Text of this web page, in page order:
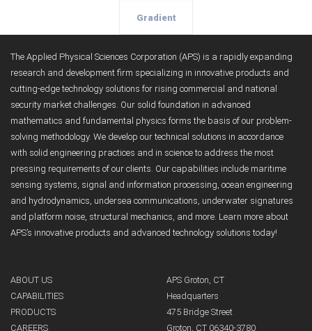
Gradient
The Applied Physical Sciences Corporation (APS) is a rapidly expanding
research and development firm specializing in innovative products and
cutting-edge technology solutions for rising commercial and national
security market challenges. Our solid foundation in advanced
mathematics and fundamental physics forms the basis of our problem-
solving methodology. We develop our technical solutions in accordance
with solid engineering practices and in science to address the most
pressing requirements of our clients. Our capabilities include maritime
sensing systems, signal and information processing, ocean engineering
and hydrodynamics, undersea communications, underwater signatures
and platform noise, structural mechanics, and more. Learn more about
APS’s innovative products and advanced technology solutions today!
ABOUT US
CAPABILITIES
PRODUCTS
CAREERS
APS Groton, CT
Headquarters
475 Bridge Street
Groton, CT 06340-3780